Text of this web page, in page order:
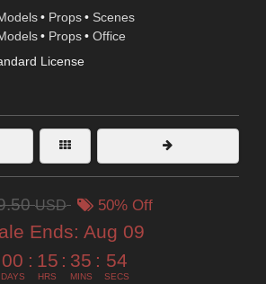
• Props • Scenes
• Props • Office
License
USD 50% Off
Ends: Aug 09
00
DAYS
: 15
HRS
: 35
MINS
: 52
SECS